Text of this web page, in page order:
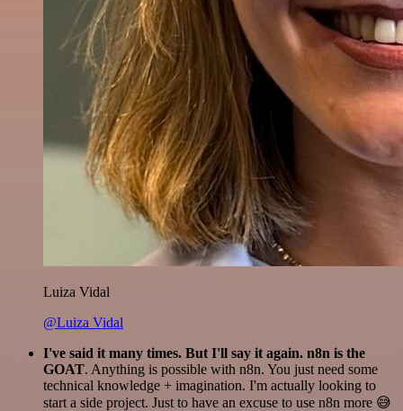
Luiza Vidal
@Luiza Vidal
I've said it many times. But I'll say it again. n8n is the
GOAT. Anything is possible with n8n. You just need some
technical knowledge + imagination. I'm actually looking to
start a side project. Just to have an excuse to use n8n more 😅